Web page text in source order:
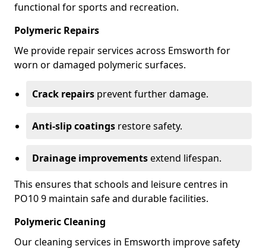
functional for sports and recreation.
Polymeric Repairs
We provide repair services across Emsworth for
worn or damaged polymeric surfaces.
Crack repairs prevent further damage.
Anti-slip coatings restore safety.
Drainage improvementsextend lifespan.
This ensures that schools and leisure centres in
PO10 9 maintain safe and durable facilities.
Polymeric Cleaning
Our cleaning services in Emsworth improve safety